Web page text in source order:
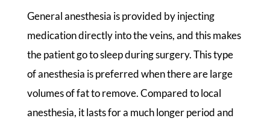
General anesthesia is provided by injecting
medication directly into the veins, and this makes
the patient go to sleep during surgery. This type
of anesthesia is preferred when there are large
volumes of fat to remove. Compared to local
anesthesia, it lasts for a much longer period and